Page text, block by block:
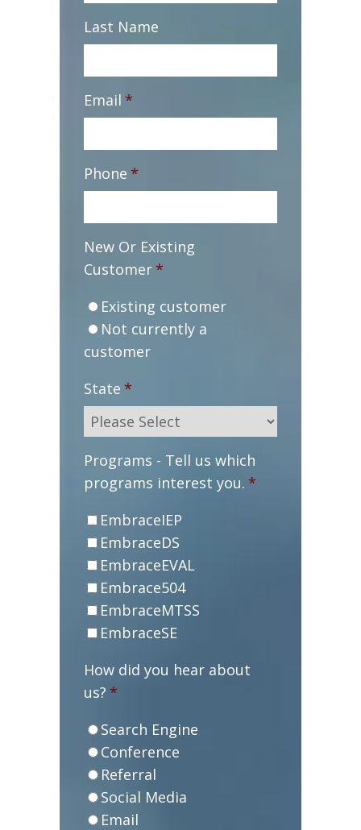
Last Name
Email *
Phone *
New Or Existing
Customer *
Existing customer
Not currently a
customer
State *
Programs - Tell us which
programs interest you. *
EmbraceIEP
EmbraceDS
EmbraceEVAL
Embrace504
EmbraceMTSS
EmbraceSE
How did you hear about
us? *
Search Engine
Conference
Referral
Social Media
Email